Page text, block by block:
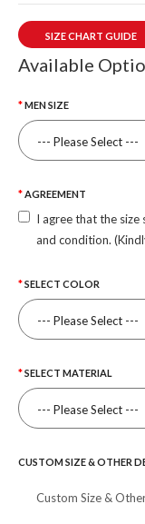
SIZE CHART GUIDE
Available
MEN SIZE
AGREEMENT
I agree that the size
and condition.
SELECT COLOR
SELECT MATERIAL
CUSTOM SIZE & OTHER